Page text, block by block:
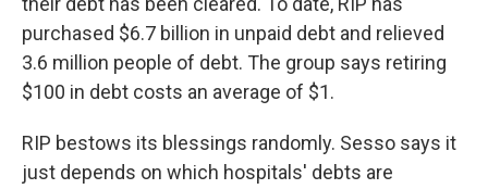
purchased $6.7 billion in unpaid debt and relieved
3.6 million people of debt. The group says retiring
$100 in debt costs an average of $1.
RIP bestows its blessings randomly. Sesso says it
just depends on which hospitals' debts are